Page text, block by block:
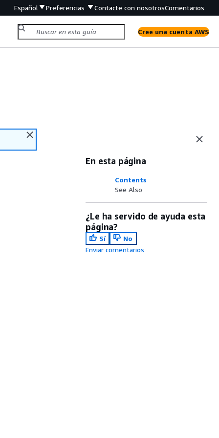
Español Preferencias Contacte con nosotrosComentarios
Cree una cuenta AWS
En esta página
Contents
See Also
¿Le ha servido de ayuda esta
página?
Sí
No
Enviar comentarios